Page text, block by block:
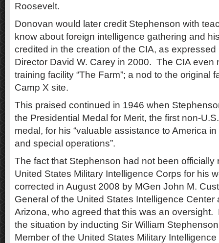
Roosevelt.
Donovan would later credit Stephenson with
know about foreign intelligence gathering and
credited in the creation of the CIA, as
Director David W. Carey in 2000. The CIA even
training facility “The Farm”; a nod to the original
Camp X site.
This praised continued in 1946 when
the Presidential Medal for Merit, the first non-
medal, for his “valuable assistance to America
and special operations”.
The fact that Stephenson had not been officially
United States Military Intelligence Corps for his
corrected in August 2008 by MGen John M.
General of the United States Intelligence Center
Arizona, who agreed that this was an oversight.
the situation by inducting Sir William
Member of the United States Military